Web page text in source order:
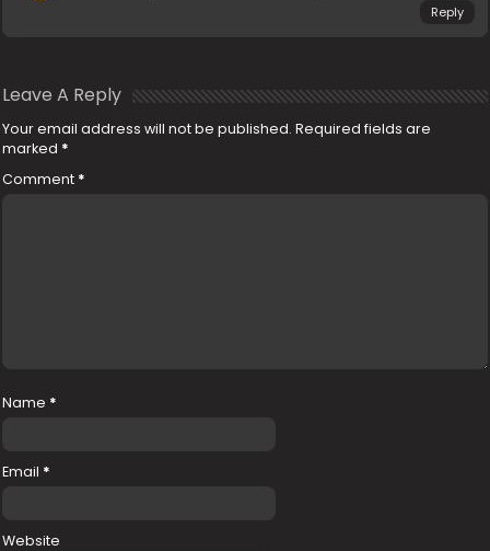
Reply
Leave A Reply
Your email address will not be published. Required fields are
marked *
Comment *
Name *
Email *
Website